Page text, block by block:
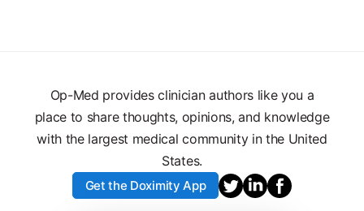
Op-Med provides clinician authors like you a
place to share thoughts, opinions, and knowledge
with the largest medical community in the United
States.
Get the Doximity App